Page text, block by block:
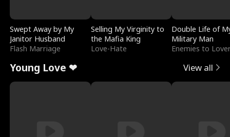
Swept Away by My
Janitor Husband
Flash Marriage
Selling My Virginity to
the Mafia King
Love-Hate
Double Life of
Military Man
Enemies to
Young Love ❤ View all